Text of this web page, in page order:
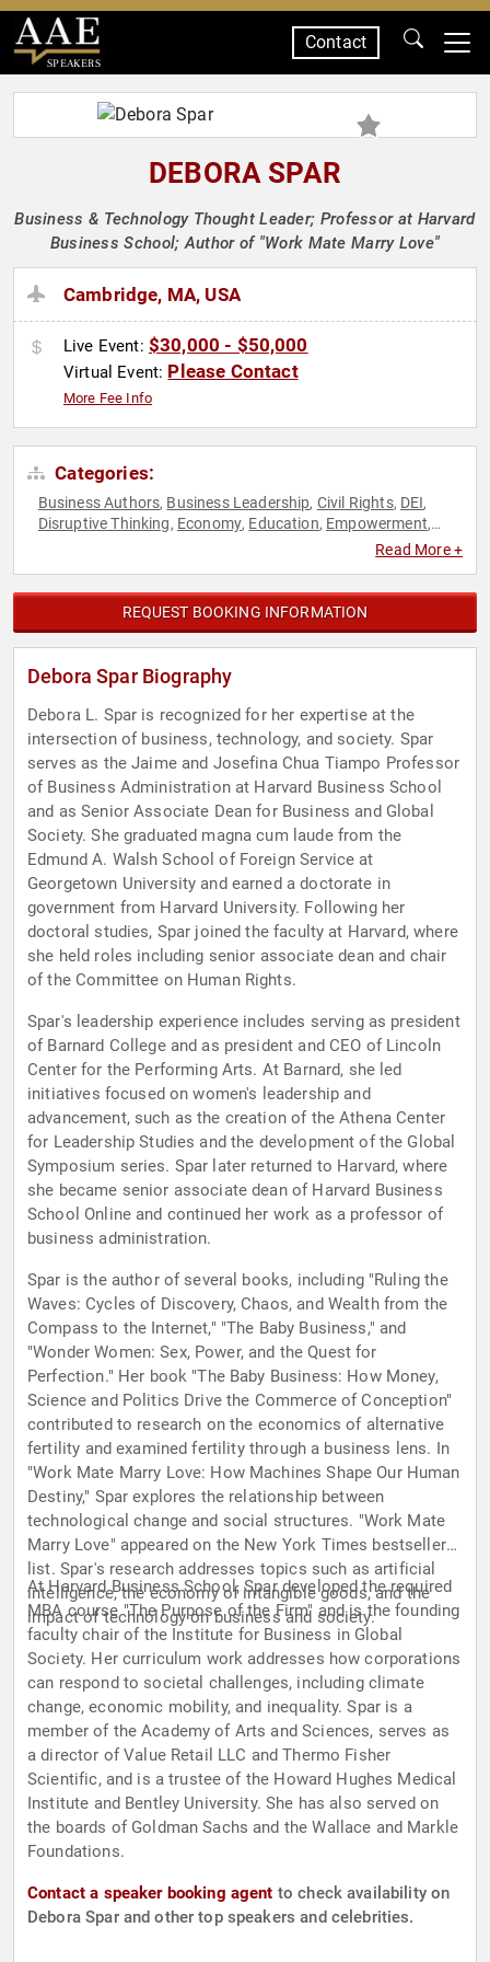
SPEAKERS
Contact
DEBORA SPAR
Business & Technology Thought Leader; Professor at Harvard
Business School; Author of "Work Mate Marry Love"
Cambridge, MA, USA
Live Event: $30,000 - $50,000
Virtual Event: Please Contact
More Fee Info
Categories:
Business Authors, Business Leadership, Civil Rights, DEI,
Disruptive Thinking, Economy, Education, Empowerment,
Future of
Reproductive Rights,Research & Exploration,Social Activism
Thought Leadership,Women,Women in Business,Women in
Tech,Women's Empowerment,Women's Rights
Read More +
REQUEST BOOKING INFORMATION
Debora Spar Biography
Debora L. Spar is recognized for her expertise at the
intersection of business, technology, and society. Spar
serves as the Jaime and Josefina Chua Tiampo Professor
of Business Administration at Harvard Business School
and as Senior Associate Dean for Business and Global
Society. She graduated magna cum laude from the
Edmund A. Walsh School of Foreign Service at
Georgetown University and earned a doctorate in
government from Harvard University. Following her
doctoral studies, Spar joined the faculty at Harvard, where
she held roles including senior associate dean and chair
of the Committee on Human Rights.
Spar's leadership experience includes serving as president
of Barnard College and as president and CEO of Lincoln
Center for the Performing Arts. At Barnard, she led
initiatives focused on women's leadership and
advancement, such as the creation of the Athena Center
for Leadership Studies and the development of the Global
Symposium series. Spar later returned to Harvard, where
she became senior associate dean of Harvard Business
School Online and continued her work as a professor of
business administration.
Spar is the author of several books, including "Ruling the
Waves: Cycles of Discovery, Chaos, and Wealth from the
Compass to the Internet," "The Baby Business," and
"Wonder Women: Sex, Power, and the Quest for
Perfection." Her book "The Baby Business: How Money,
Science and Politics Drive the Commerce of Conception"
contributed to research on the economics of alternative
fertility and examined fertility through a business lens. In
"Work Mate Marry Love: How Machines Shape Our Human
Destiny," Spar explores the relationship between
technological change and social structures. "Work Mate
Marry Love" appeared on the New York Times bestseller
list. Spar's research addresses topics such as artificial
intelligence, the economy of intangible goods, and the
impact of technology on business and society.
At Harvard Business School, Spar developed the required
MBA course "The Purpose of the Firm" and is the founding
faculty chair of the Institute for Business in Global
Society. Her curriculum work addresses how corporations
can respond to societal challenges, including climate
change, economic mobility, and inequality. Spar is a
member of the Academy of Arts and Sciences, serves as
a director of Value Retail LLC and Thermo Fisher
Scientific, and is a trustee of the Howard Hughes Medical
Institute and Bentley University. She has also served on
the boards of Goldman Sachs and the Wallace and Markle
Foundations.
Contact a speaker booking agent to check availability on
Debora Spar and other top speakers and celebrities.